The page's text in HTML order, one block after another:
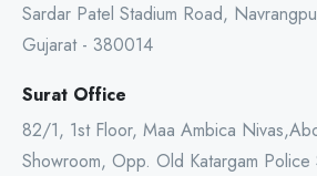
Sardar Patel Stadium Road,
Gujarat - 380014
Surat Office
82/1, 1st Floor, Maa Ambica
Showroom, Opp. Old Katargam Police